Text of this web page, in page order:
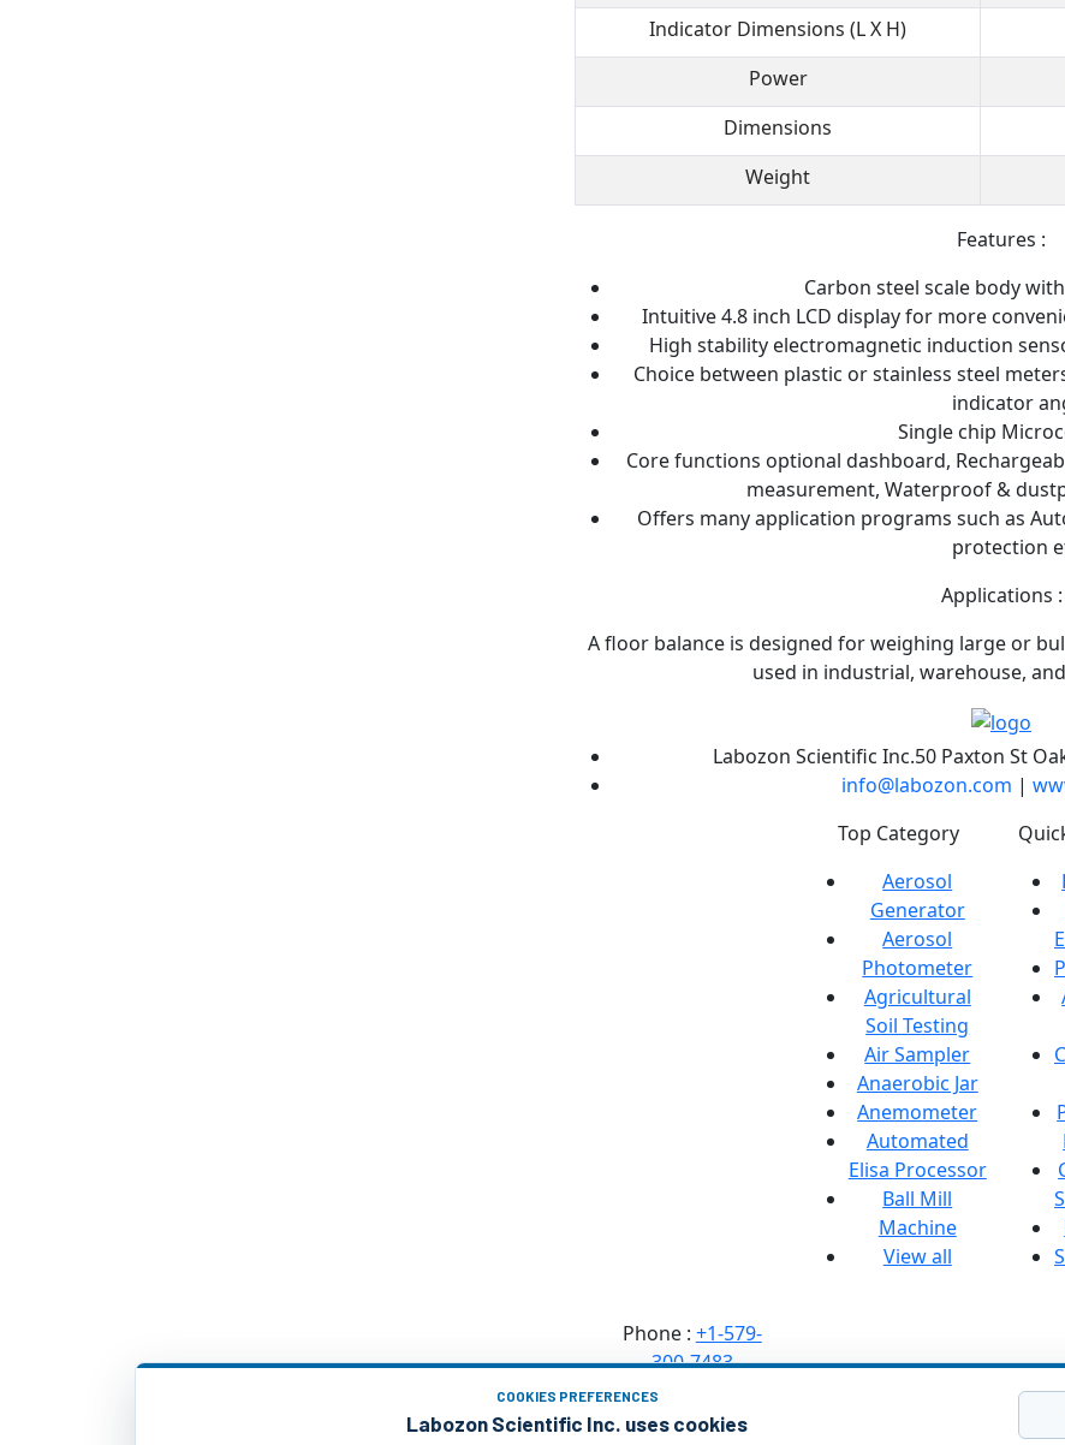
Indicator Dimensions (L X H)
Power
Dimensions
Weight
Features :
Carbon steel scale body
Intuitive 4.8 inch LCD display for more
High stability electromagnetic induction
Choice between plastic or stainless steel
indicator
Single chip
Core functions optional dashboard,
measurement, Waterproof &
Offers many application programs such as
protection
Applications :
A floor balance is designed for weighing large or
used in industrial, warehouse,
Labozon Scientific Inc.50 Paxton St
info@labozon.com |
Phone : +1-579-
300-7483
info@labozon.com
Top Category
Aerosol
Generator
Aerosol
Photometer
Agricultural
Soil Testing
Air Sampler
Anaerobic Jar
Anemometer
Automated
Elisa Processor
Ball Mill
Machine
View all
COOKIES PREFERENCES
Labozon Scientific Inc. uses cookies